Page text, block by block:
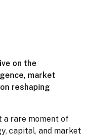
on the
market
reshaping
a rare moment of
capital, and market